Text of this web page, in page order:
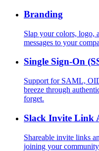
Branding
Slap your colors, logo,
messages to your
Single Sign-On
Support for SAML,
breeze through
forget.
Slack Invite Link
Shareable invite links
joining your